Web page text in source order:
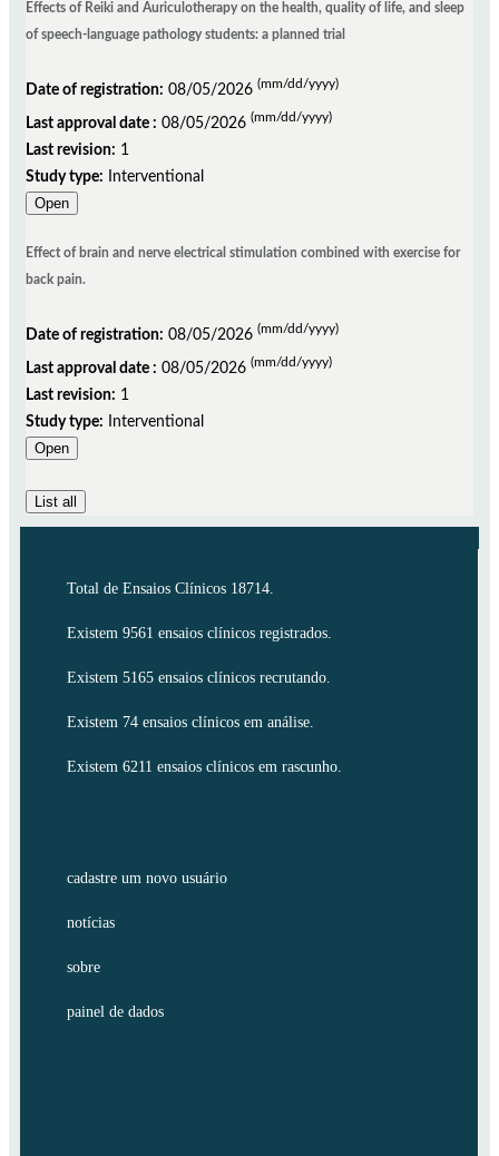
Effects of Reiki and Auriculotherapy on the health, quality of life, and sleep
of speech-language pathology students: a planned trial
Date of registration: 08/05/2026 (mm/dd/yyyy)
Last approval date : 08/05/2026 (mm/dd/yyyy)
Last revision: 1
Study type:
Interventional
Open
Effect of brain and nerve electrical stimulation combined with exercise for
back pain.
Date of registration: 08/05/2026 (mm/dd/yyyy)
Last approval date : 08/05/2026 (mm/dd/yyyy)
Last revision: 1
Study type:
Interventional
Open
List all
Total de Ensaios Clínicos 18714.
Existem 9561 ensaios clínicos registrados.
Existem 5165 ensaios clínicos recrutando.
Existem 74 ensaios clínicos em análise.
Existem 6211 ensaios clínicos em rascunho.
cadastre um novo usuário
notícias
sobre
painel de dados